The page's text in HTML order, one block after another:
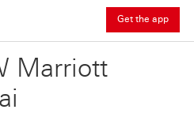
Get the app
Marriott